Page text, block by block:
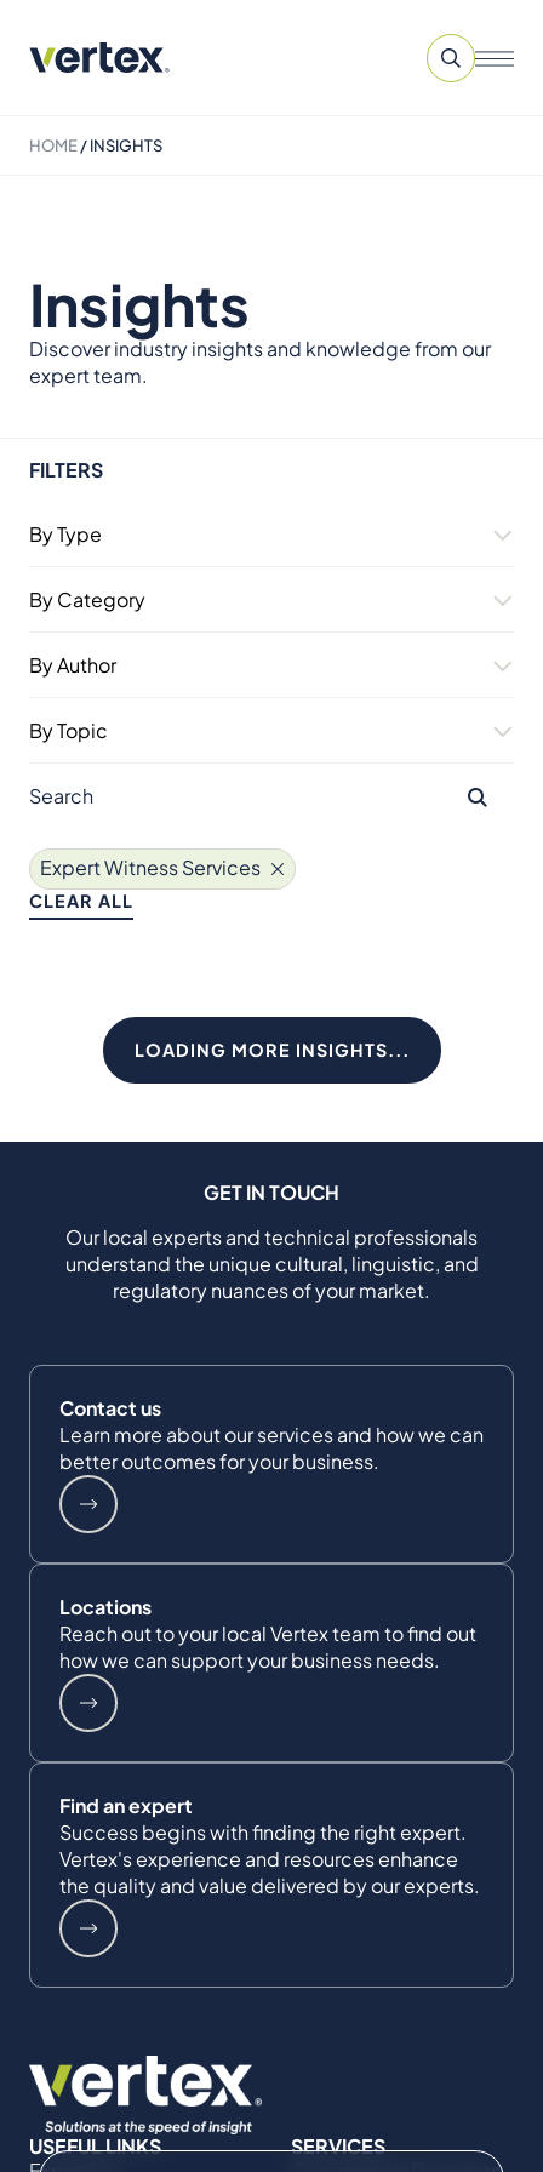
HOME/INSIGHTS
Insights
Discover industry insights and knowledge from our
expert team.
FILTERS
By Type
By Category
By Author
By Topic
Expert Witness Services
CLEAR ALL
LOADING MORE INSIGHTS...
GET IN TOUCH
Our local experts and technical professionals
understand the unique cultural, linguistic, and
regulatory nuances of your market.
Contact us
Learn more about our services and how we can
better outcomes for your business.
Locations
Reach out to your local Vertex team to find out
how we can support your business needs.
Find an expert
Success begins with finding the right expert.
Vertex's experience and resources enhance
the quality and value delivered by our experts.
USEFUL LINKS
SERVICES